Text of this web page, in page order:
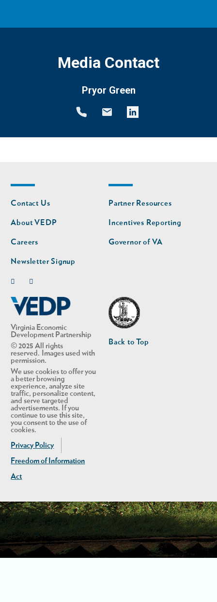
Media Contact
Pryor Green
Virginia Economic
Development Partnership
© 2025 All rights
reserved. Images used with
permission.
We use cookies to offer you
a better browsing
experience, analyze site
traffic, personalize content,
and serve targeted
advertisements. If you
continue to use this site,
you consent to the use of
cookies.
Privacy Policy
Freedom of Information
Act
Footer
nav
Contact Us
About VEDP
Careers
Newsletter Signup
Footer
nav
second
Partner Resources
Incentives Reporting
Governor of VA
Back to Top